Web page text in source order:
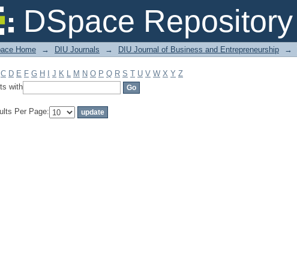
DSpace Repository
by: Subject
Home → DIU Journals → DIU Journal of Business and Entrepreneurship →
C D E F G H J K L M N O P Q R S T U V W X Y Z
with
Per Page: